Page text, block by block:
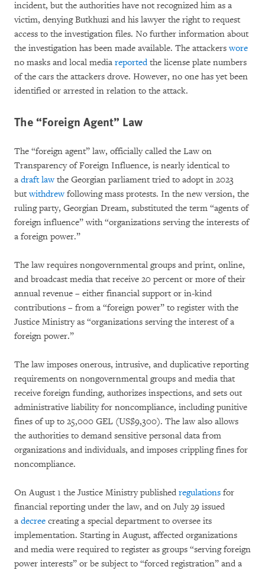
incident, but the authorities have not recognized him as a
victim, denying Butkhuzi and his lawyer the right to request
access to the investigation files. No further information about
the investigation has been made available. The attackerswore
no masks and local media reportedthe license plate numbers
of the cars the attackers drove. However, no one has yet been
identified or arrested in relation to the attack.
The “Foreign Agent” Law
The “foreign agent” law, officially called the Law on
Transparency of Foreign Influence, is nearly identical to
a draft lawthe Georgian parliament tried to adopt in 2023
butwithdrewfollowing mass protests. In the new version, the
ruling party, Georgian Dream, substituted the term “agents of
foreign influence” with “organizations serving the interests of
a foreign power.”
The law requires nongovernmental groups and print, online,
and broadcast media that receive 20 percent or more of their
annual revenue – either financial support or in-kind
contributions – from a “foreign power” to register with the
Justice Ministry as “organizations serving the interest of a
foreign power.”
The law imposes onerous, intrusive, and duplicative reporting
requirements on nongovernmental groups and media that
receive foreign funding, authorizes inspections, and sets out
administrative liability for noncompliance, including punitive
fines of up to 25,000 GEL (US$9,300). The law also allows
the authorities to demand sensitive personal data from
organizations and individuals, and imposes crippling fines for
noncompliance.
On August 1 the Justice Ministry published regulations for
financial reporting under the law, and on July 29 issued
a decree creating a special department to oversee its
implementation. Starting in August, affected organizations
and media were required to register as groups “serving foreign
power interests” or be subject to “forced registration” and a